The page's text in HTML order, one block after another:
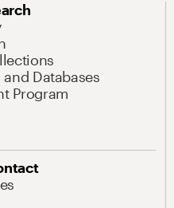
Databases
Program